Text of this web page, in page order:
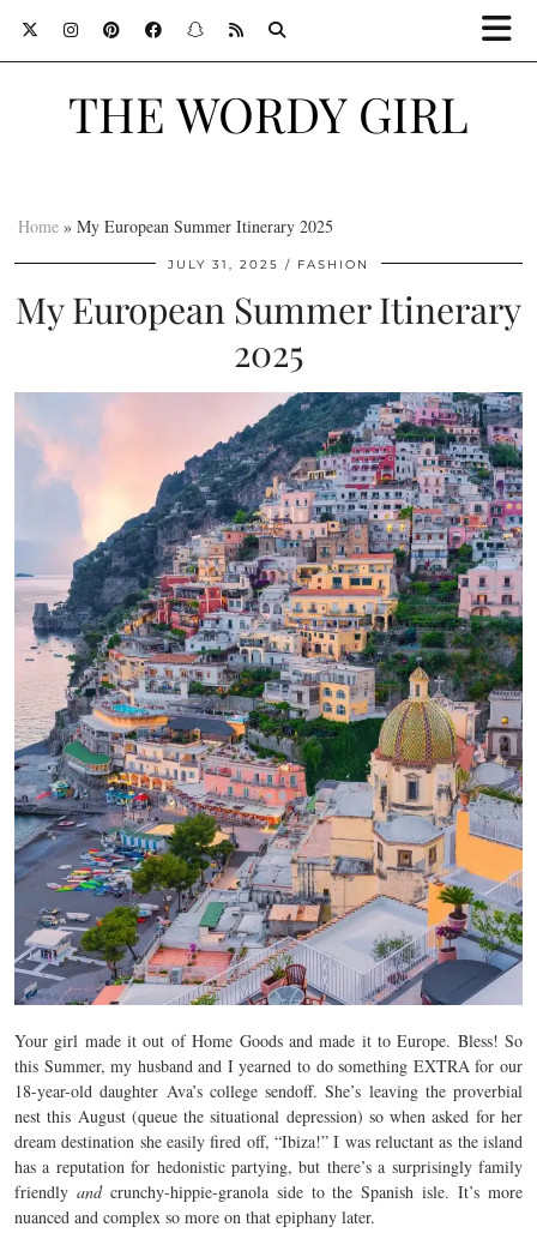
THE WORDY GIRL
Home » My European Summer Itinerary 2025
JULY 31, 2025 FASHION
My European Summer Itinerary
2025
Your girl made it out of Home Goods and made it to Europe. Bless! So
this Summer, my husband and I yearned to do something EXTRA for our
18-year-old daughter Ava’s college sendoff. She’s leaving the proverbial
nest this August (queue the situational depression) so when asked for her
dream destination she easily fired off, “Ibiza!” I was reluctant as the island
has a reputation for hedonistic partying, but there’s a surprisingly family
friendly andcrunchy-hippie-granola side to the Spanish isle. It’s more
nuanced and complex so more on that epiphany later.